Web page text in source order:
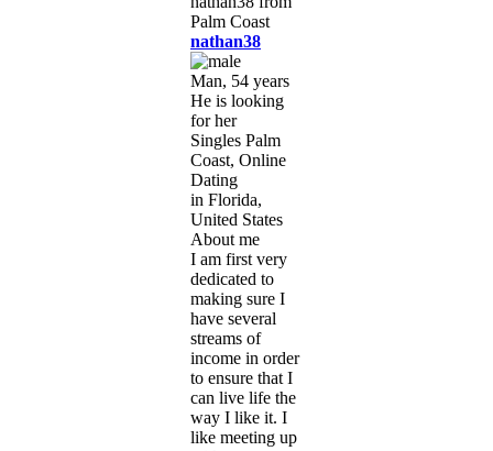
nathan38
Man, 54 years
He is looking
for her
Singles Palm
Coast, Online
Dating
in Florida,
United States
About me
I am first very
dedicated to
making sure I
have several
streams of
income in order
to ensure that I
can live life the
way I like it. I
like meeting up